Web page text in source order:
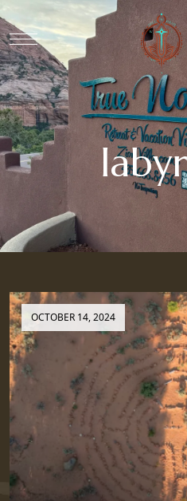
OCTOBER 14, 2024